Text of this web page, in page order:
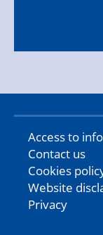
Access to
Contact us
Cookies
Website
Privacy